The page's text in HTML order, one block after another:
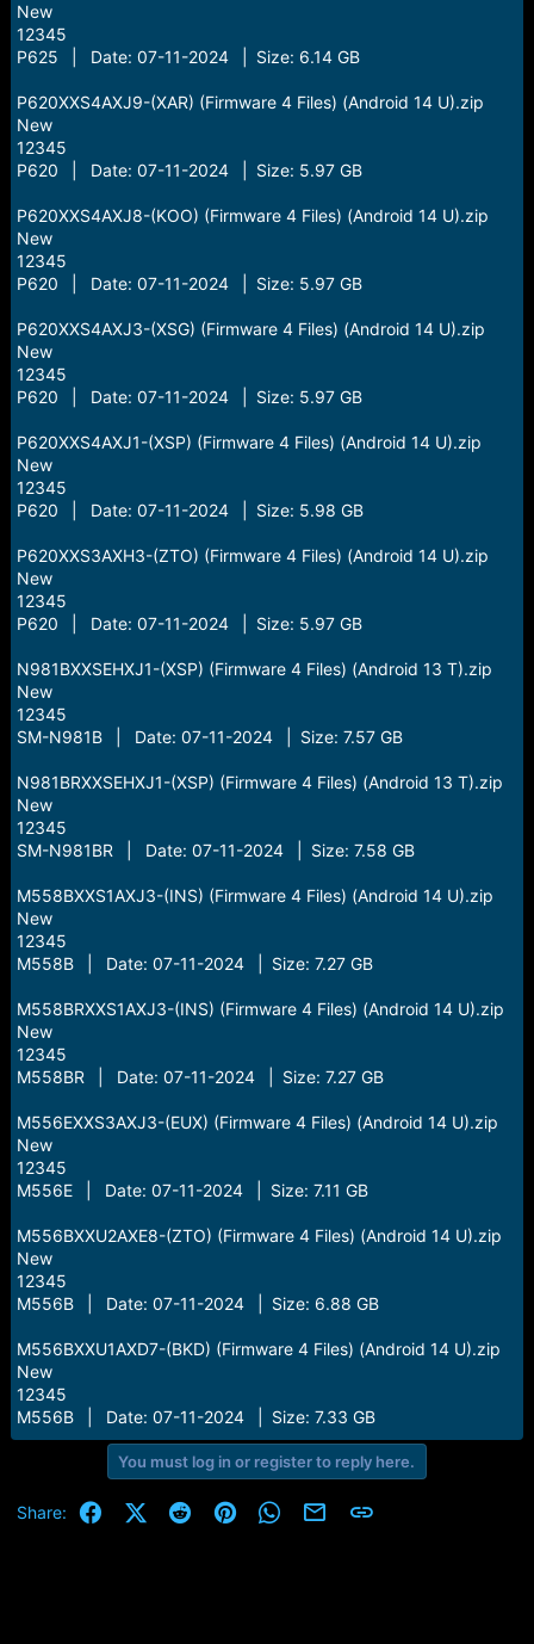
New
12345
P625 | Date: 07-11-2024 | Size: 6.14 GB
P620XXS4AXJ9-(XAR) (Firmware 4 Files) (Android 14 U).zip
New
12345
P620 | Date: 07-11-2024 | Size: 5.97 GB
P620XXS4AXJ8-(KOO) (Firmware 4 Files) (Android 14 U).zip
New
12345
P620 | Date: 07-11-2024 | Size: 5.97 GB
P620XXS4AXJ3-(XSG) (Firmware 4 Files) (Android 14 U).zip
New
12345
P620 | Date: 07-11-2024 | Size: 5.97 GB
P620XXS4AXJ1-(XSP) (Firmware 4 Files) (Android 14 U).zip
New
12345
P620 | Date: 07-11-2024 | Size: 5.98 GB
P620XXS3AXH3-(ZTO) (Firmware 4 Files) (Android 14 U).zip
New
12345
P620 | Date: 07-11-2024 | Size: 5.97 GB
N981BXXSEHXJ1-(XSP) (Firmware 4 Files) (Android 13 T).zip
New
12345
SM-N981B | Date: 07-11-2024 | Size: 7.57 GB
N981BRXXSEHXJ1-(XSP) (Firmware 4 Files) (Android 13 T).zip
New
12345
SM-N981BR | Date: 07-11-2024 | Size: 7.58 GB
M558BXXS1AXJ3-(INS) (Firmware 4 Files) (Android 14 U).zip
New
12345
M558B | Date: 07-11-2024 | Size: 7.27 GB
M558BRXXS1AXJ3-(INS) (Firmware 4 Files) (Android 14 U).zip
New
12345
M558BR | Date: 07-11-2024 | Size: 7.27 GB
M556EXXS3AXJ3-(EUX) (Firmware 4 Files) (Android 14 U).zip
New
12345
M556E | Date: 07-11-2024 | Size: 7.11 GB
M556BXXU2AXE8-(ZTO) (Firmware 4 Files) (Android 14 U).zip
New
12345
M556B | Date: 07-11-2024 | Size: 6.88 GB
M556BXXU1AXD7-(BKD) (Firmware 4 Files) (Android 14 U).zip
New
12345
M556B | Date: 07-11-2024 | Size: 7.33 GB
You must log in or register to reply here.
Share: FacebookX (Twitter)
RedditPinterestWhatsApp
Email Link